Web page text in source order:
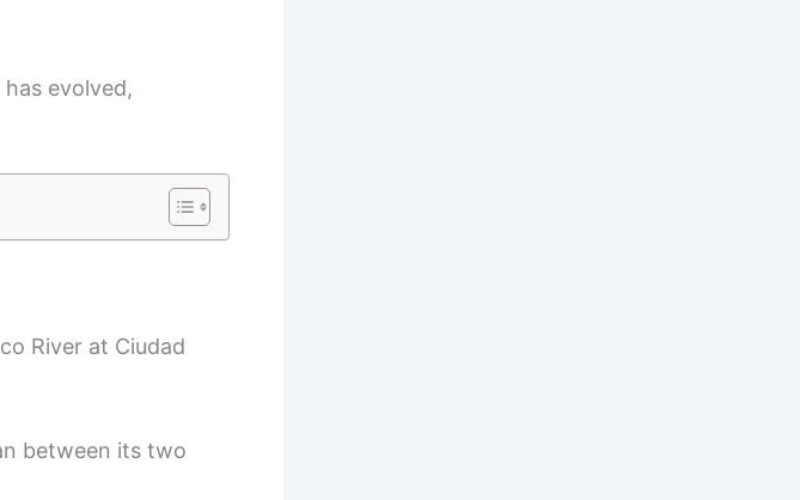
evolved,
River at Ciudad
between its two